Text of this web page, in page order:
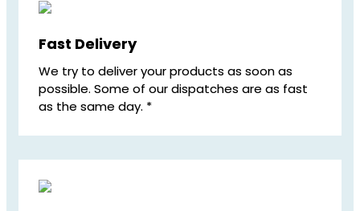
Fast Delivery
We try to deliver your products as soon as
possible. Some of our dispatches are as fast
as the same day. *